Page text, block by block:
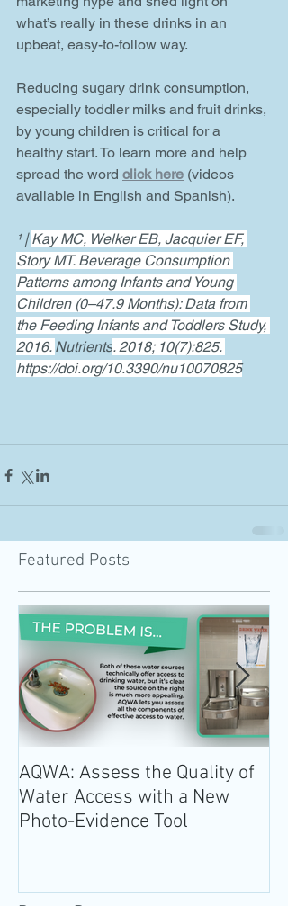
what’s really in these drinks in an
upbeat, easy-to-follow way.
Reducing sugary drink consumption,
especially toddler milks and fruit drinks,
by young children is critical for a
healthy start. To learn more and help
spread the word click here (videos
available in English and Spanish).
¹ | Kay MC, Welker EB, Jacquier EF,
Story MT. Beverage Consumption
Patterns among Infants and Young
Children (0–47.9 Months): Data from
the Feeding Infants and Toddlers Study,
2016. Nutrients. 2018; 10(7):825.
https://doi.org/10.3390/nu10070825
Featured Posts
AQWA: Assess the Quality of
Water Access with a New
Photo-Evidence Tool